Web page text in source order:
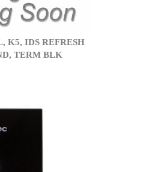
K5, IDS REFRESH
TERM BLK